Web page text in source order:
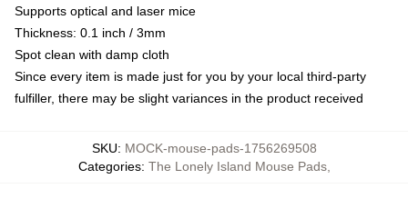
Supports optical and laser mice
Thickness: 0.1 inch / 3mm
Spot clean with damp cloth
Since every item is made just for you by your local third-party
fulfiller, there may be slight variances in the product received
SKU: MOCK-mouse-pads-1756269508
Categories: The Lonely Island Mouse Pads,